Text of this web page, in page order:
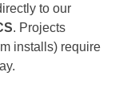
to our
. Projects
installs) require